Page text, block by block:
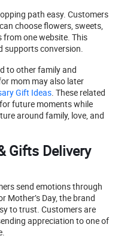
path easy. Customers
choose flowers, sweets,
one website. This
supports conversion.
to other family and
mom may also later
Gift Ideas. These related
future moments while
around family, love, and
Gifts Delivery
send emotions through
Day, the brand
to trust. Customers are
appreciation to one of